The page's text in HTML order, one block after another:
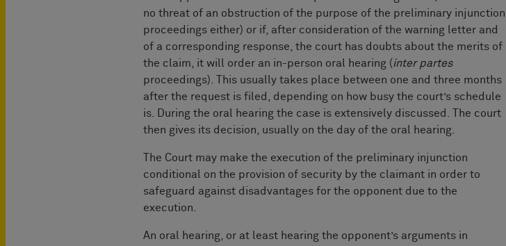
no threat of an obstruction of the purpose of the preliminary injunction
proceedings either) or if, after consideration of the warning letter and
of a corresponding response, the court has doubts about the merits of
the claim, it will order an in-person oral hearing (inter partes
proceedings). This usually takes place between one and three months
after the request is filed, depending on how busy the court’s schedule
is. During the oral hearing the case is extensively discussed. The court
then gives its decision, usually on the day of the oral hearing.
The Court may make the execution of the preliminary injunction
conditional on the provision of security by the claimant in order to
safeguard against disadvantages for the opponent due to the
execution.
An oral hearing, or at least hearing the opponent’s arguments in